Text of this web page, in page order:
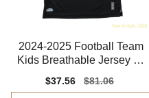
2024-2025 Football Team
Kids Breathable Jersey Dr
Sale
price
$37.56
Regular
price
$81.06